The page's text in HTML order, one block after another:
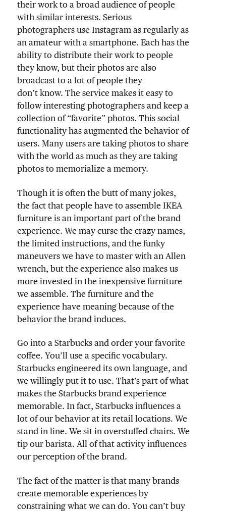
their work to a broad audience of people
with similar interests. Serious
photographers use Instagram as regularly as
an amateur with a smartphone. Each has the
ability to distribute their work to people
they know, but their photos are also
broadcast to a lot of people they
don’t know. The service makes it easy to
follow interesting photographers and keep a
collection of “favorite” photos. This social
functionality has augmented the behavior of
users. Many users are taking photos to share
with the world as much as they are taking
photos to memorialize a memory.
Though it is often the butt of many jokes,
the fact that people have to assemble IKEA
furniture is an important part of the brand
experience. We may curse the crazy names,
the limited instructions, and the funky
maneuvers we have to master with an Allen
wrench, but the experience also makes us
more invested in the inexpensive furniture
we assemble. The furniture and the
experience have meaning because of the
behavior the brand induces.
Go into a Starbucks and order your favorite
coffee. You’ll use a specific vocabulary.
Starbucks engineered its own language, and
we willingly put it to use. That’s part of what
makes the Starbucks brand experience
memorable. In fact, Starbucks influences a
lot of our behavior at its retail locations. We
stand in line. We sit in overstuffed chairs. We
tip our barista. All of that activity influences
our perception of the brand.
The fact of the matter is that many brands
create memorable experiences by
constraining what we can do. You can’t buy